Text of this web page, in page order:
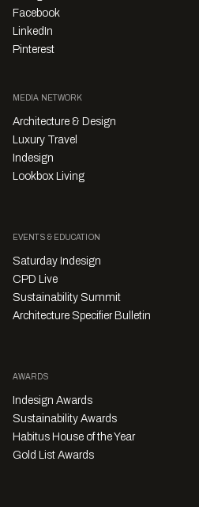
Facebook
LinkedIn
Pinterest
MEDIA NETWORK
Architecture & Design
Luxury Travel
Indesign
Lookbox Living
EVENTS & EDUCATION
Saturday Indesign
CPD Live
Sustainability Summit
Architecture Specifier Bulletin
AWARDS
Indesign Awards
Sustainability Awards
Habitus House of the Year
Gold List Awards